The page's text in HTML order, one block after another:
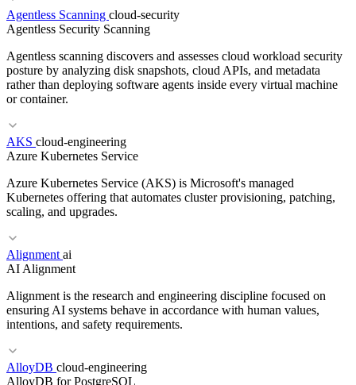
RELATED TERMS
Agentic AI Multi-agent Tool use
RELATED TERMS
Agent Multi-agent Autonomous agent
Agentless Scanning cloud-security
Agentless Security Scanning
Agentless scanning discovers and assesses cloud workload security
posture by analyzing disk snapshots, cloud APIs, and metadata
rather than deploying software agents inside every virtual machine
or container.
CWPP CSPM eBPF
AKS cloud-engineering
Azure Kubernetes Service
Azure Kubernetes Service (AKS) is Microsoft's managed
Kubernetes offering that automates cluster provisioning, patching,
scaling, and upgrades.
RELATED TERMS
EKS GKE Managed Kubernetes
Alignment ai
AI Alignment
Alignment is the research and engineering discipline focused on
ensuring AI systems behave in accordance with human values,
intentions, and safety requirements.
AlloyDB cloud-engineering
AlloyDB for PostgreSQL